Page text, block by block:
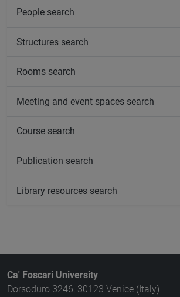
People search
Structures search
Rooms search
Meeting and event spaces search
Course search
Publication search
Library resources search
Ca' Foscari University
Dorsoduro 3246, 30123 Venice (Italy)